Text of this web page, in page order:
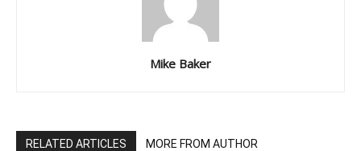
Mike Baker
RELATED ARTICLES MORE FROM AUTHOR